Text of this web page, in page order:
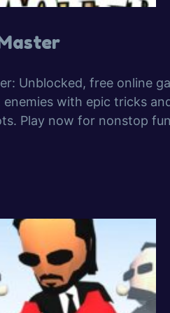
Unblocked, free online
enemies with epic tricks
Play now for nonstop